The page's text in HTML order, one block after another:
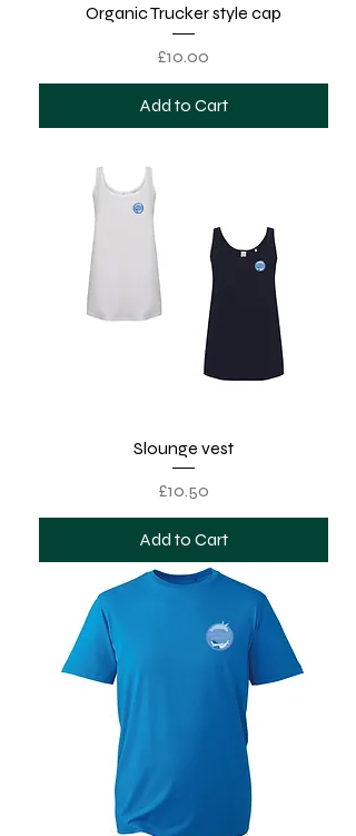
Organic Trucker style cap
Price
£10.00
Add to Cart
Slounge vest
Price
£10.50
Add to Cart